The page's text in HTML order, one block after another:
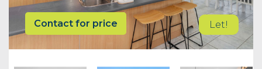
Contact for price Let!